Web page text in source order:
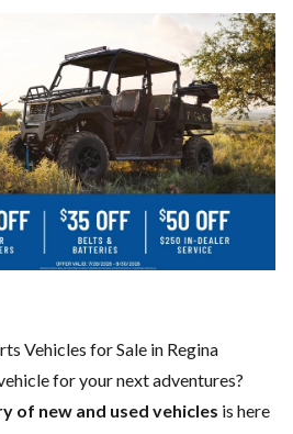
Vehicles for Sale in Regina
for your next adventures?
of new and used vehicles is here